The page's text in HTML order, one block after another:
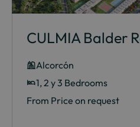
CULMIA Balder
Alcorcón
1, 2 y 3 Bedrooms
From Price on request